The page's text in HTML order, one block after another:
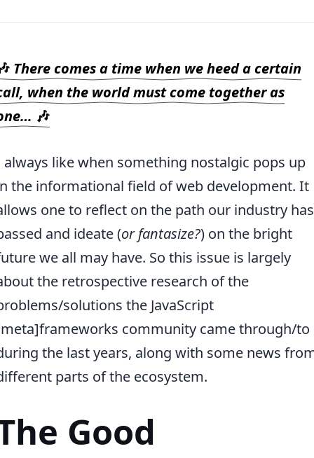
There comes a time when we heed a certain
when the world must come together as
🎶
always like when something nostalgic pops up
the informational field of web development. It
one to reflect on the path our industry has
and ideate (or fantasize?) on the bright
we all may have. So this issue is largely
the retrospective research of the
solutions the JavaScript
community came through/to
the last years, along with some news
parts of the ecosystem.
Good